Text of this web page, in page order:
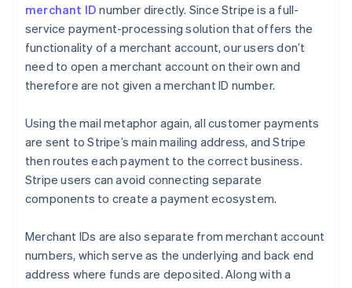
merchant ID number directly. Since Stripe is a full-
service payment-processing solution that offers the
functionality of a merchant account, our users don’t
need to open a merchant account on their own and
therefore are not given a merchant ID number.
Using the mail metaphor again, all customer payments
are sent to Stripe’s main mailing address, and Stripe
then routes each payment to the correct business.
Stripe users can avoid connecting separate
components to create a payment ecosystem.
Merchant IDs are also separate from merchant account
numbers, which serve as the underlying and back end
address where funds are deposited. Along with a